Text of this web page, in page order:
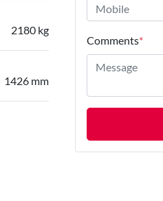
2180 kg
1426 mm
Comments*